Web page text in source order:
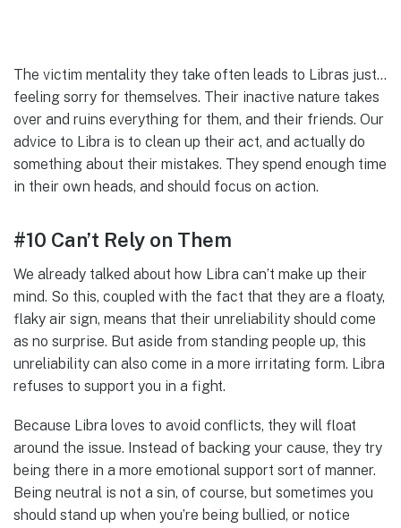
The victim mentality they take often leads to Libras just…
feeling sorry for themselves. Their inactive nature takes
over and ruins everything for them, and their friends. Our
advice to Libra is to clean up their act, and actually do
something about their mistakes. They spend enough time
in their own heads, and should focus on action.
#10 Can’t Rely on Them
We already talked about how Libra can’t make up their
mind. So this, coupled with the fact that they are a floaty,
flaky air sign, means that their unreliability should come
as no surprise. But aside from standing people up, this
unreliability can also come in a more irritating form. Libra
refuses to support you in a fight.
Because Libra loves to avoid conflicts, they will float
around the issue. Instead of backing your cause, they try
being there in a more emotional support sort of manner.
Being neutral is not a sin, of course, but sometimes you
should stand up when you’re being bullied, or notice